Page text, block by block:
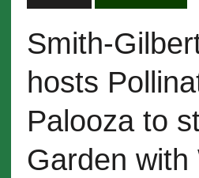
Smith-
hosts
Palooza to
Garden with